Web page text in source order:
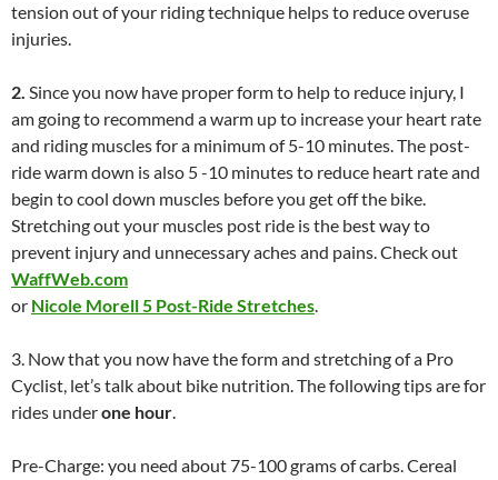
tension out of your riding technique helps to reduce overuse
injuries.
2. Since you now have proper form to help to reduce injury, I
am going to recommend a warm up to increase your heart rate
and riding muscles for a minimum of 5-10 minutes. The post-
ride warm down is also 5 -10 minutes to reduce heart rate and
begin to cool down muscles before you get off the bike.
Stretching out your muscles post ride is the best way to
prevent injury and unnecessary aches and pains. Check out
WaffWeb.com
or Nicole Morell 5 Post-Ride Stretches.
3. Now that you now have the form and stretching of a Pro
Cyclist, let’s talk about bike nutrition. The following tips are for
rides underone hour.
Pre-Charge: you need about 75-100 grams of carbs. Cereal